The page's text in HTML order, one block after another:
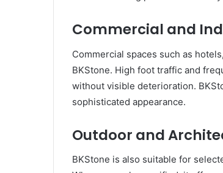
Commercial and
Commercial spaces such as
BKStone. High foot traffic and
without visible deterioration.
sophisticated appearance.
Outdoor and
BKStone is also suitable for